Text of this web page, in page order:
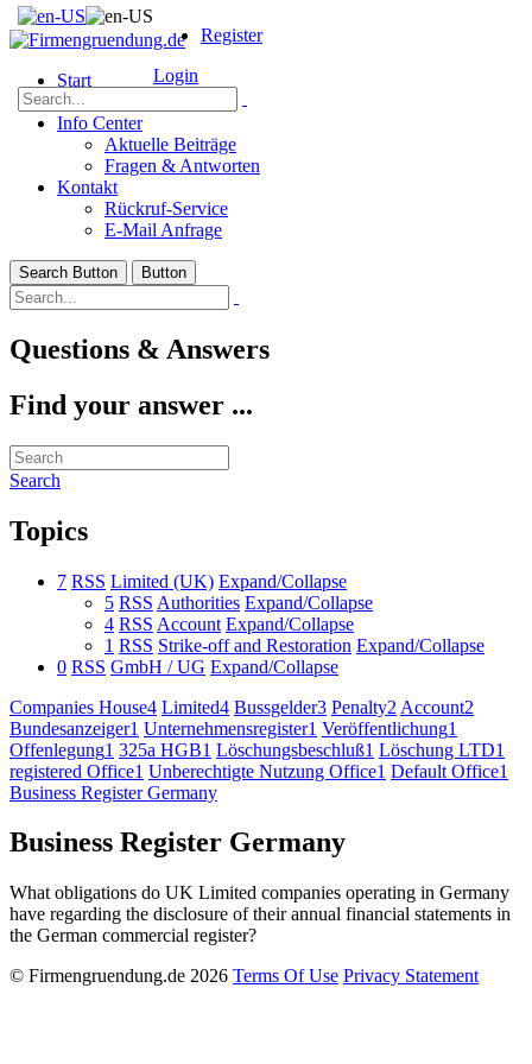
Register
Login
Start
Über Uns
Info Center
Aktuelle Beiträge
Fragen & Antworten
Kontakt
Rückruf-Service
E-Mail Anfrage
Search Button Button
Questions & Answers
Find your answer ...
Search
Topics
7 RSS Limited (UK) Expand/Collapse
5 RSS Authorities Expand/Collapse
4 RSS Account Expand/Collapse
1 RSS Strike-off and Restoration Expand/Collapse
0 RSS GmbH / UG Expand/Collapse
Companies House4 Limited4 Bussgelder3 Penalty2 Account2
Bundesanzeiger1 Unternehmensregister1 Veröffentlichung1
Offenlegung1 325a HGB1 Löschungsbeschluß1 Löschung LTD1
registered Office1 Unberechtigte Nutzung Office1 Default Office1
Business Register Germany
Business Register Germany
What obligations do UK Limited companies operating in Germany
have regarding the disclosure of their annual financial statements in
the German commercial register?
© Firmengruendung.de 2026 Terms Of Use Privacy Statement